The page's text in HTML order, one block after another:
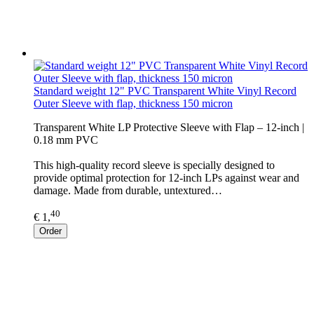
Standard weight 12" PVC Transparent White Vinyl Record
Outer Sleeve with flap, thickness 150 micron
Transparent White LP Protective Sleeve with Flap – 12-inch |
0.18 mm PVC
This high-quality record sleeve is specially designed to
provide optimal protection for 12-inch LPs against wear and
damage. Made from durable, untextured…
€ 1,40
Order